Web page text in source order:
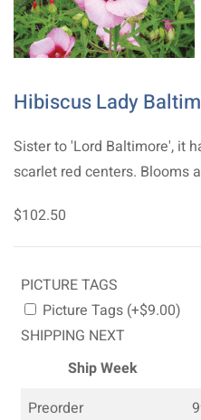
Hibiscus Lady
Sister to 'Lord Baltimore', it
scarlet red centers. Blooms
$102.50
PICTURE TAGS
Picture Tags (+$9.00)
SHIPPING NEXT
Ship Week
Preorder